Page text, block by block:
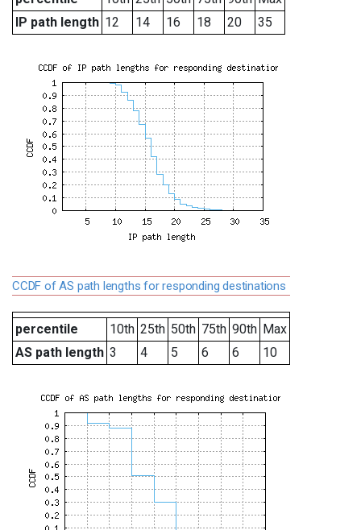
IP path length 12 14 16 18 20 35
CCDF of AS path lengths for responding destinations
percentile 10th 25th 50th 75th 90th Max
AS path length 3 4 5 6 6 10